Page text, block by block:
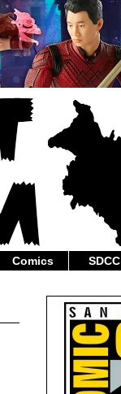
Comics SDCC